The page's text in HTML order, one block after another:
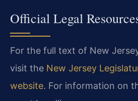
Official Legal
For the full text of New
visit the New Jersey
website. For information on